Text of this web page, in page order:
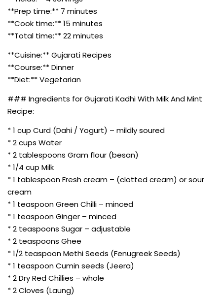
**Prep time:** 7 minutes
**Cook time:** 15 minutes
**Total time:** 22 minutes
**Cuisine:** Gujarati Recipes
**Course:** Dinner
**Diet:** Vegetarian
### Ingredients for Gujarati Kadhi With Milk And Mint
Recipe:
* 1 cup Curd (Dahi / Yogurt) – mildly soured
* 2 cups Water
* 2 tablespoons Gram flour (besan)
* 1/4 cup Milk
* 1 tablespoon Fresh cream – (clotted cream) or sour
cream
* 1 teaspoon Green Chilli – minced
* 1 teaspoon Ginger – minced
* 2 teaspoons Sugar – adjustable
* 2 teaspoons Ghee
* 1/2 teaspoon Methi Seeds (Fenugreek Seeds)
* 1 teaspoon Cumin seeds (Jeera)
* 2 Dry Red Chillies – whole
* 2 Cloves (Laung)